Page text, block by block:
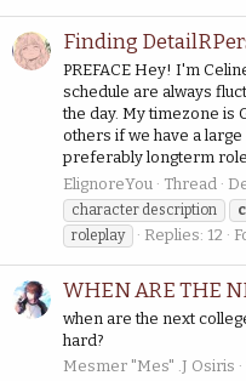
Finding
PREFACE Hey! I'm
schedule are always
the day. My timezone is
others if we have a
preferably longterm
ElignoreYou
Thread
character description
roleplay
Replies: 12
WHEN ARE THE
when are the next
hard?
Mesmer "Mes" .J Osiris